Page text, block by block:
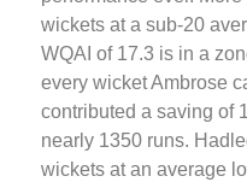
wickets at a sub-20
WQAI of 17.3 is in a
every wicket Ambrose
contributed a saving of
nearly 1350 runs.
wickets at an average